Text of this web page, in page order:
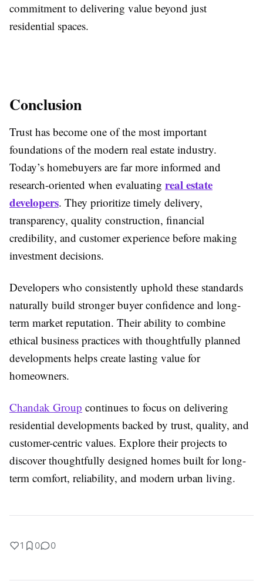
commitment to delivering value beyond just
residential spaces.
Conclusion
Trust has become one of the most important
foundations of the modern real estate industry.
Today’s homebuyers are far more informed and
research-oriented when evaluating real estate
developers. They prioritize timely delivery,
transparency, quality construction, financial
credibility, and customer experience before making
investment decisions.
Developers who consistently uphold these standards
naturally build stronger buyer confidence and long-
term market reputation. Their ability to combine
ethical business practices with thoughtfully planned
developments helps create lasting value for
homeowners.
Chandak Group continues to focus on delivering
residential developments backed by trust, quality, and
customer-centric values. Explore their projects to
discover thoughtfully designed homes built for long-
term comfort, reliability, and modern urban living.
1 0 0